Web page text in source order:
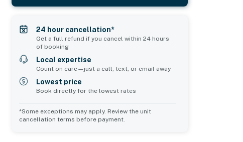
24 hour cancellation*
Get a full refund if you cancel within 24 hours
of booking
Local expertise
Count on care—just a call, text, or email away
Lowest price
Book directly for the lowest rates
*Some exceptions may apply. Review the unit
cancellation terms before payment.